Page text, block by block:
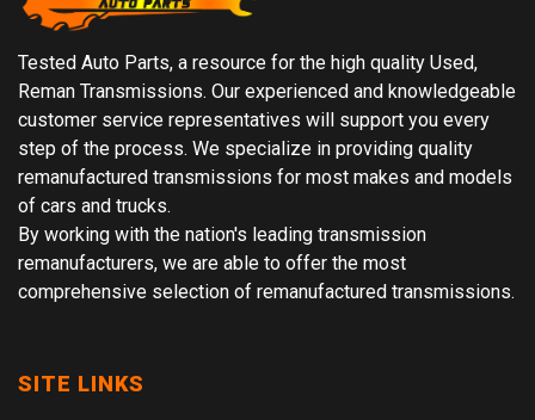
Tested Auto Parts, a resource for the high quality Used,
Reman Transmissions. Our experienced and knowledgeable
customer service representatives will support you every
step of the process. We specialize in providing quality
remanufactured transmissions for most makes and models
of cars and trucks.
By working with the nation's leading transmission
remanufacturers, we are able to offer the most
comprehensive selection of remanufactured transmissions.
SITE LINKS